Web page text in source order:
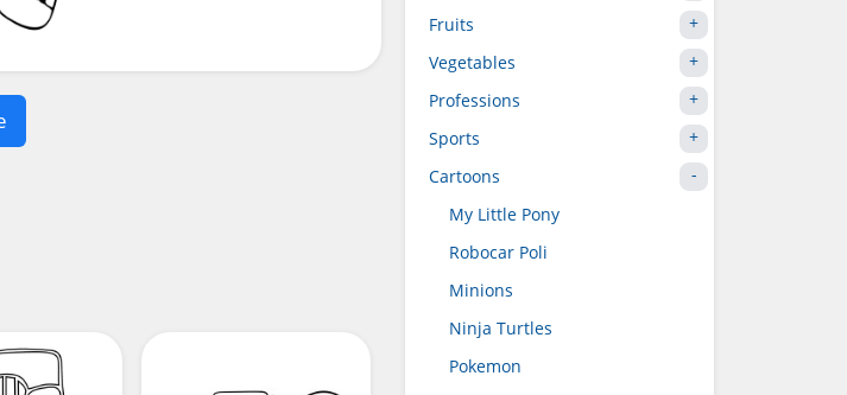
Fruits
Vegetables
Professions
Sports
Cartoons
My Little Pony
Robocar Poli
Minions
Ninja Turtles
Pokemon